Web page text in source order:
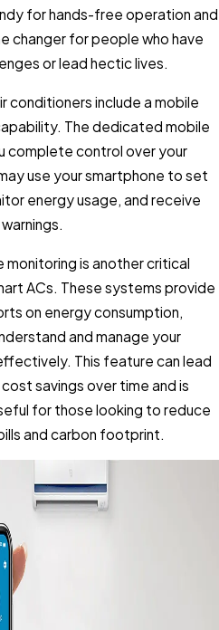
for hands-free operation and
changer for people who have
or lead hectic lives.
conditioners include a mobile
The dedicated mobile
complete control over your
use your smartphone to set
energy usage, and receive
monitoring is another critical
ACs. These systems provide
on energy consumption,
and manage your
This feature can lead
savings over time and is
for those looking to reduce
and carbon footprint.